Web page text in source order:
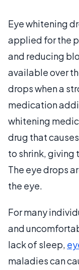
Eye whitening
applied for the
and reducing
available over
drops when a
medication
whitening
drug that
to shrink, giving
The eye drops
the eye.
For many
and
lack of sleep,
maladies can